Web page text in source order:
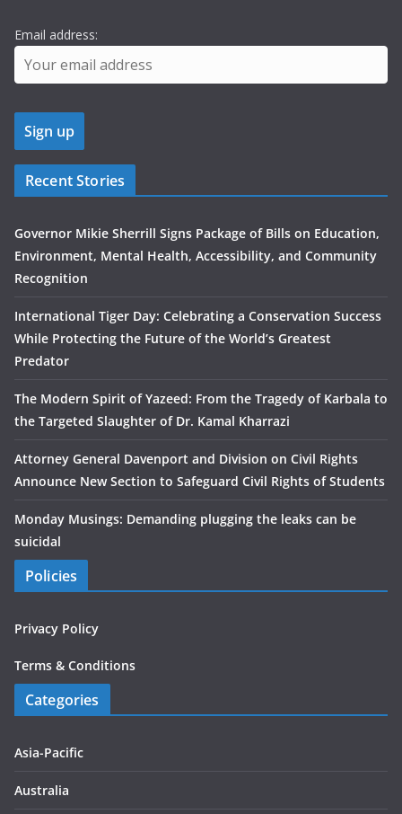
Email address:
Recent Stories
Governor Mikie Sherrill Signs Package of Bills on Education,
Environment, Mental Health, Accessibility, and Community
Recognition
International Tiger Day: Celebrating a Conservation Success
While Protecting the Future of the World’s Greatest
Predator
The Modern Spirit of Yazeed: From the Tragedy of Karbala to
the Targeted Slaughter of Dr. Kamal Kharrazi
Attorney General Davenport and Division on Civil Rights
Announce New Section to Safeguard Civil Rights of Students
Monday Musings: Demanding plugging the leaks can be
suicidal
Policies
Privacy Policy
Terms & Conditions
Categories
Asia-Pacific
Australia